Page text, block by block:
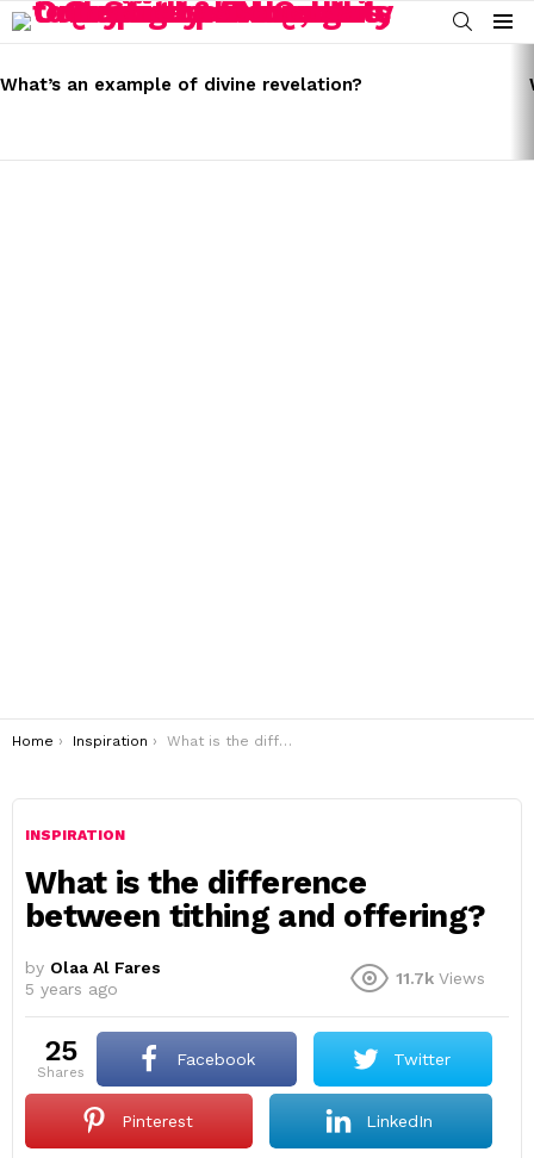
SEARCH
Menu
STORIES
What’s an example of divine revelation?
You are here:
Home Inspiration What is the difference between tithing and offering?
INSPIRATION
What is the difference
between tithing and offering?
by Olaa Al Fares
5 years ago
11.7k Views
25
shares
Facebook Twitter
Pinterest LinkedIn